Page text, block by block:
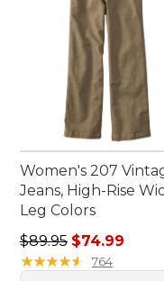
Women's 207
Jeans, High-Rise
Leg Colors
Regular price:
$89.95 $74.99
★★★★★
★★★★★ 764